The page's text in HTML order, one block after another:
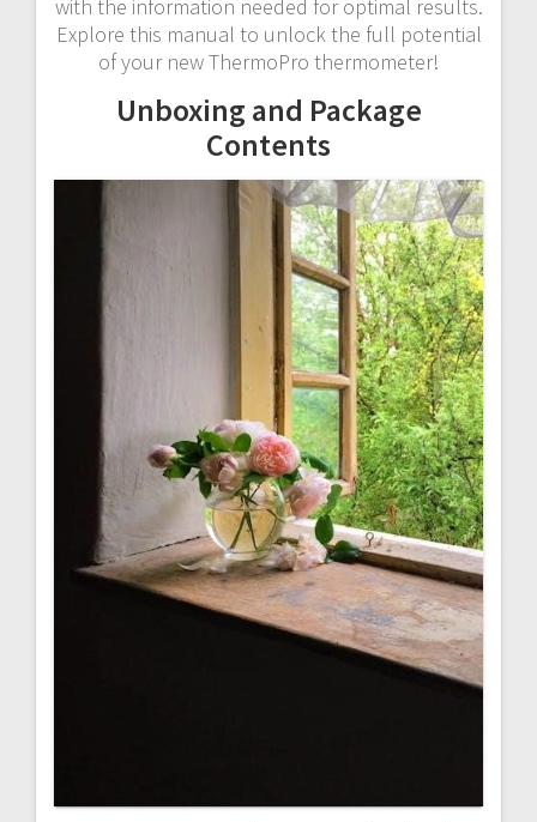
with the information needed for optimal results.
Explore this manual to unlock the full potential
of your new ThermoPro thermometer!
Unboxing and Package
Contents